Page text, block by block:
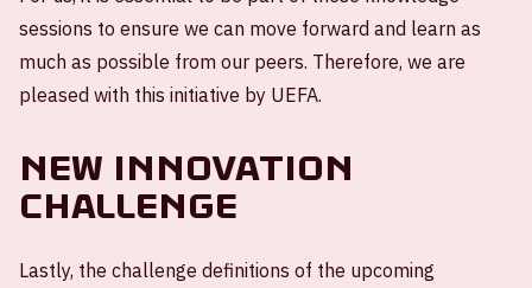
sessions to ensure we can move forward and learn as
much as possible from our peers. Therefore, we are
pleased with this initiative by UEFA.
New Innovation
Challenge
Lastly, the challenge definitions of the upcoming